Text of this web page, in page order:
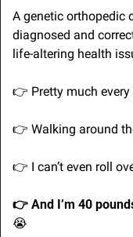
A genetic orthopedic
diagnosed and
life-altering health
👉 Pretty much
👉 Walking around
👉 I can’t even roll
😭